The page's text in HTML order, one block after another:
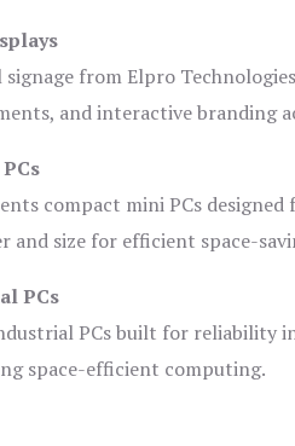
from Elpro
and interactive branding
compact mini PCs
and size for efficient space-
PCs
PCs built for reliability
space-efficient computing.